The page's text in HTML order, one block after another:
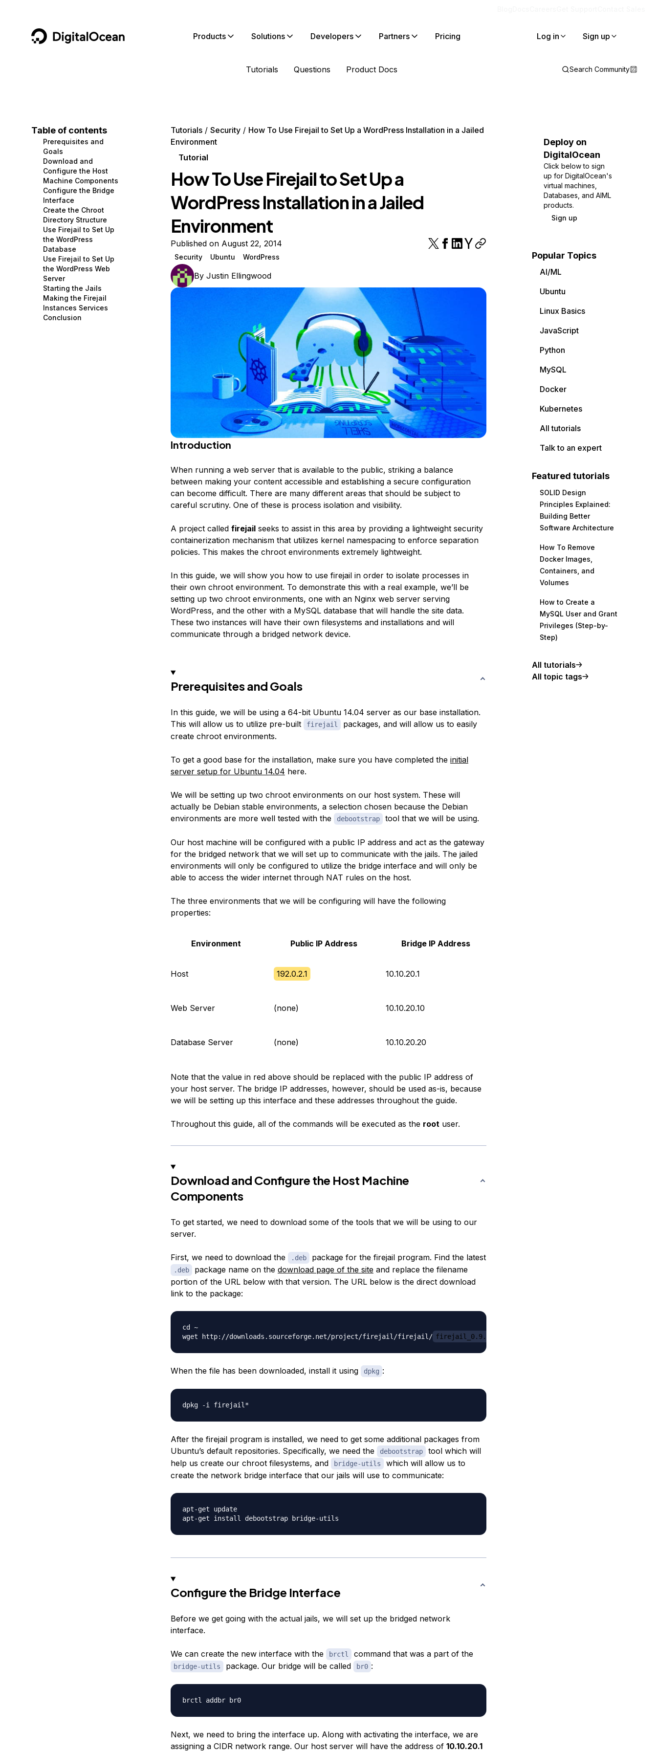
DigitalOcean Products
Containers and Images
Managed Databases
Management and Dev Tools
Networking
Security
Storage
Browse all products
Solutions
Data and IoT
Developer Tools
Gaming and Media
Hosting
Security and Networking
Startups and SMBs
Web and App Platforms
See all solutions
Developers
Developer Tools
Get Involved
Utilities and Help
Partners Pricing Log in Sign up
Tutorials Questions Product Docs Search Community
Table of contents
Prerequisites and
Goals
Download and
Configure the Host
Machine Components
Configure the Bridge
Interface
Create the Chroot
Directory Structure
Use Firejail to Set Up
the WordPress
Database
Use Firejail to Set Up
the WordPress Web
Server
Starting the Jails
Making the Firejail
Instances Services
Conclusion
Tutorials Security
How To Use Firejail to Set Up a WordPress Installation in a Jailed
Environment
Tutorial
How To Use Firejail to Set Up a
WordPress Installation in a Jailed
Environment
Published on August 22, 2014
Security Ubuntu WordPress
By Justin Ellingwood
Introduction
When running a web server that is available to the public, striking a balance
between making your content accessible and establishing a secure configuration
can become difficult. There are many different areas that should be subject to
careful scrutiny. One of these is process isolation and visibility.
A project called firejailseeks to assist in this area by providing a lightweight security
containerization mechanism that utilizes kernel namespacing to enforce separation
policies. This makes the chroot environments extremely lightweight.
In this guide, we will show you how to use firejail in order to isolate processes in
their own chroot environment. To demonstrate this with a real example, we’ll be
setting up two chroot environments, one with an Nginx web server serving
WordPress, and the other with a MySQL database that will handle the site data.
These two instances will have their own filesystems and installations and will
communicate through a bridged network device.
Prerequisites and Goals
In this guide, we will be using a 64-bit Ubuntu 14.04 server as our base installation.
This will allow us to utilize pre-built
firejail
packages, and will allow us to easily
create chroot environments.
To get a good base for the installation, make sure you have completed the initial
server setup for Ubuntu 14.04 here.
We will be setting up two chroot environments on our host system. These will
actually be Debian stable environments, a selection chosen because the Debian
environments are more well tested with the
debootstrap tool that we will be using.
Our host machine will be configured with a public IP address and act as the gateway
for the bridged network that we will set up to communicate with the jails. The jailed
environments will only be configured to utilize the bridge interface and will only be
able to access the wider internet through NAT rules on the host.
The three environments that we will be configuring will have the following
properties:
Environment Public IP Address Bridge IP Address
Host 192.0.2.1 10.10.20.1
Web Server (none) 10.10.20.10
Database Server (none) 10.10.20.20
Note that the value in red above should be replaced with the public IP address of
your host server. The bridge IP addresses, however, should be used as-is, because
we will be setting up this interface and these addresses throughout the guide.
Throughout this guide, all of the commands will be executed as the root user.
Download and Configure the Host Machine
Components
To get started, we need to download some of the tools that we will be using to our
server.
First, we need to download the .deb package for the firejail program. Find the latest
.deb package name on the download page of the siteand replace the filename
portion of the URL below with that version. The URL below is the direct download
link to the package:
cd ~
wget http://downloads.sourceforge.net/project/firejail/firejail/ firejail_0.9.8.1_1_amd64.deb
When the file has been downloaded, install it using dpkg :
After the firejail program is installed, we need to get some additional packages from
Ubuntu’s default repositories. Specifically, we need the
debootstrap
tool which will
help us create our chroot filesystems, and
bridge-utils
which will allow us to
create the network bridge interface that our jails will use to communicate:
apt-get update
Configure the Bridge Interface
Before we get going with the actual jails, we will set up the bridged network
interface.
We can create the new interface with the brctl command that was a part of the
bridge-utils package. Our bridge will be called br0 :
brctl addbr br0
Next, we need to bring the interface up. Along with activating the interface, we are
assigning a CIDR network range. Our host server will have the address of 10.10.20.1
Deploy on
DigitalOcean
Click below to sign
up for DigitalOcean's
virtual machines,
Databases, and AIML
products.
Sign up
Popular Topics
AI/ML
Ubuntu
Linux Basics
JavaScript
Python
MySQL
Docker
Kubernetes
All tutorials
Talk to an expert
Featured tutorials
SOLID Design
Principles Explained:
Building Better
Software Architecture
How To Remove
Docker Images,
Containers, and
Volumes
How to Create a
MySQL User and Grant
Privileges (Step-by-
Step)
All tutorials
All topic tags